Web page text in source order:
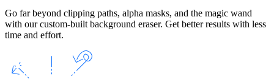
Go far beyond clipping paths, alpha masks, and the magic wand
with our custom-built background eraser. Get better results with less
time and effort.